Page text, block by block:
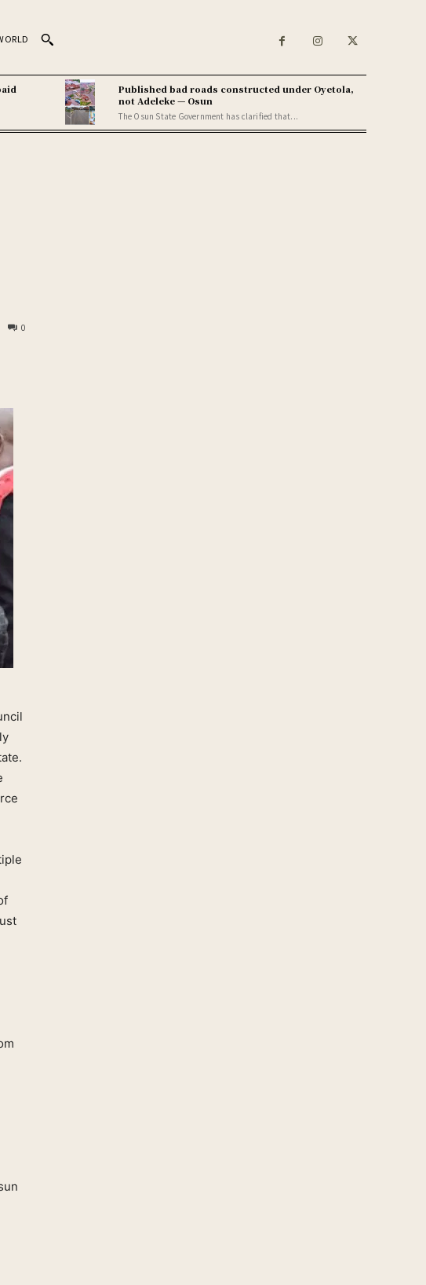
Published bad roads constructed under Oyetola,
not Adeleke — Osun
The Osun State Government has clarified that...
0